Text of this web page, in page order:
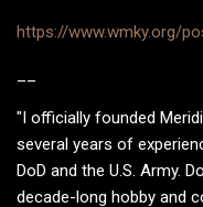
https://www.wmky.org/
"I officially founded
several years of
DoD and the U.S. Army.
decade-long hobby and